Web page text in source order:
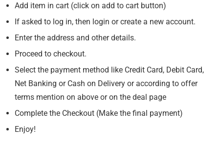
Add item in cart (click on add to cart button)
If asked to log in, then login or create a new account.
Enter the address and other details.
Proceed to checkout.
Select the payment method like Credit Card, Debit Card,
Net Banking or Cash on Delivery or according to offer
terms mention on above or on the deal page
Complete the Checkout (Make the final payment)
Enjoy!